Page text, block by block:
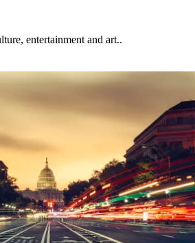
entertainment and art..